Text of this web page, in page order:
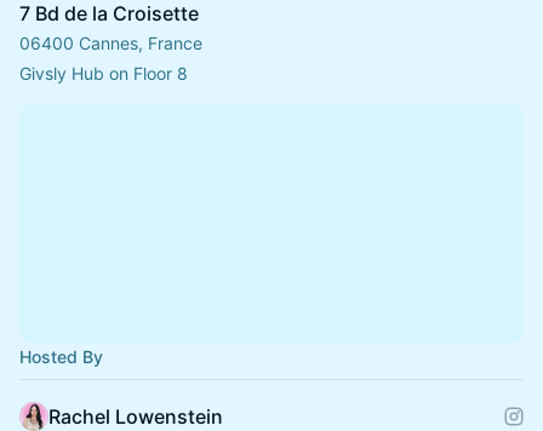
7 Bd de la Croisette
06400 Cannes, France
Givsly Hub on Floor 8
Hosted By
Rachel Lowenstein